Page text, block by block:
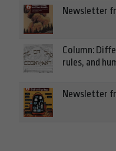
Newsletter
Column:
rules, and
Newsletter